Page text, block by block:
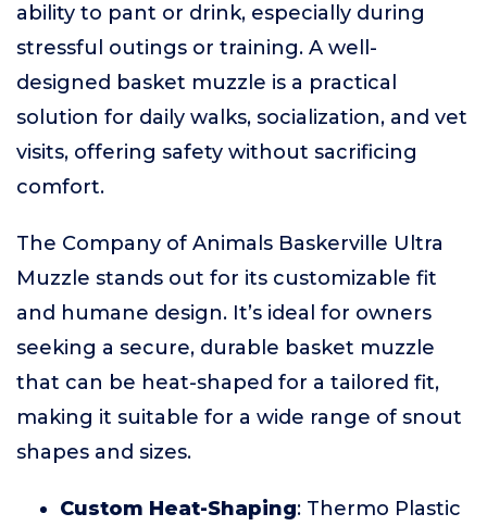
ability to pant or drink, especially during
stressful outings or training. A well-
designed basket muzzle is a practical
solution for daily walks, socialization, and vet
visits, offering safety without sacrificing
comfort.
The Company of Animals Baskerville Ultra
Muzzle stands out for its customizable fit
and humane design. It’s ideal for owners
seeking a secure, durable basket muzzle
that can be heat-shaped for a tailored fit,
making it suitable for a wide range of snout
shapes and sizes.
Custom Heat-Shaping: Thermo Plastic